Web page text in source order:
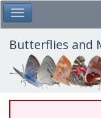
Skip
to
main
content
Toggle Main Menu
Butterflies and